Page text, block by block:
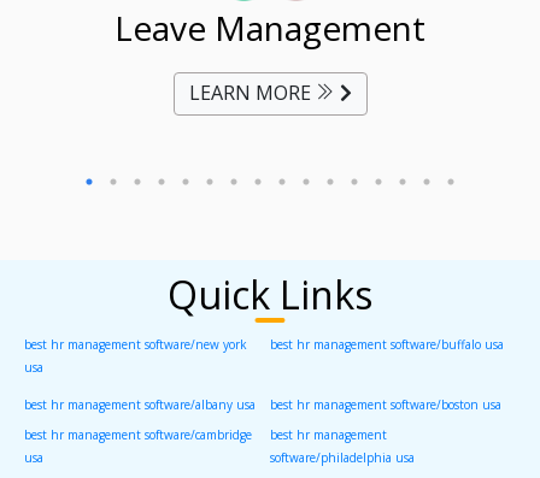
Leave Management
LEARN MORE
Quick Links
best hr management software/new york
usa
best hr management software/buffalo usa
best hr management software/albany usa
best hr management software/boston usa
best hr management software/cambridge
usa
best hr management
software/philadelphia usa